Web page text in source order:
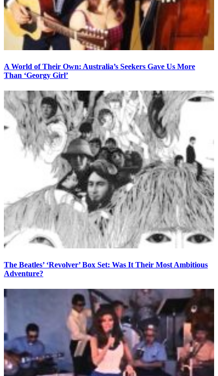
A World of Their Own: Australia’s Seekers Gave Us More
Than ‘Georgy Girl’
The Beatles’ ‘Revolver’ Box Set: Was It Their Most Ambitious
Adventure?